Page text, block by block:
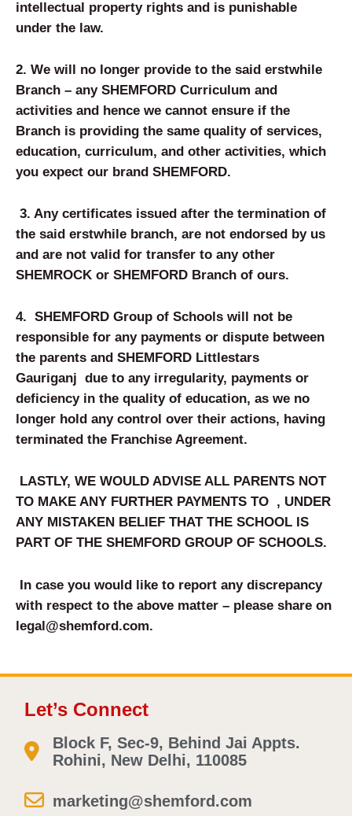
intellectual property rights and is punishable
under the law.
2. We will no longer provide to the said erstwhile
Branch – any SHEMFORD Curriculum and
activities and hence we cannot ensure if the
Branch is providing the same quality of services,
education, curriculum, and other activities, which
you expect our brand SHEMFORD.
3. Any certificates issued after the termination of
the said erstwhile branch, are not endorsed by us
and are not valid for transfer to any other
SHEMROCK or SHEMFORD Branch of ours.
4. SHEMFORD Group of Schools will not be
responsible for any payments or dispute between
the parents and SHEMFORD Littlestars
Gauriganj due to any irregularity, payments or
deficiency in the quality of education, as we no
longer hold any control over their actions, having
terminated the Franchise Agreement.
LASTLY, WE WOULD ADVISE ALL PARENTS NOT
TO MAKE ANY FURTHER PAYMENTS TO , UNDER
ANY MISTAKEN BELIEF THAT THE SCHOOL IS
PART OF THE SHEM FORD GROUP OF SCHOOLS.
In case you would like to report any discrepancy
with respect to the above matter – please share on
legal@shemford.com.
Let’s Connect
Block F, Sec-9, Behind Jai Appts.
Rohini, New Delhi, 110085
marketing@shemford.com